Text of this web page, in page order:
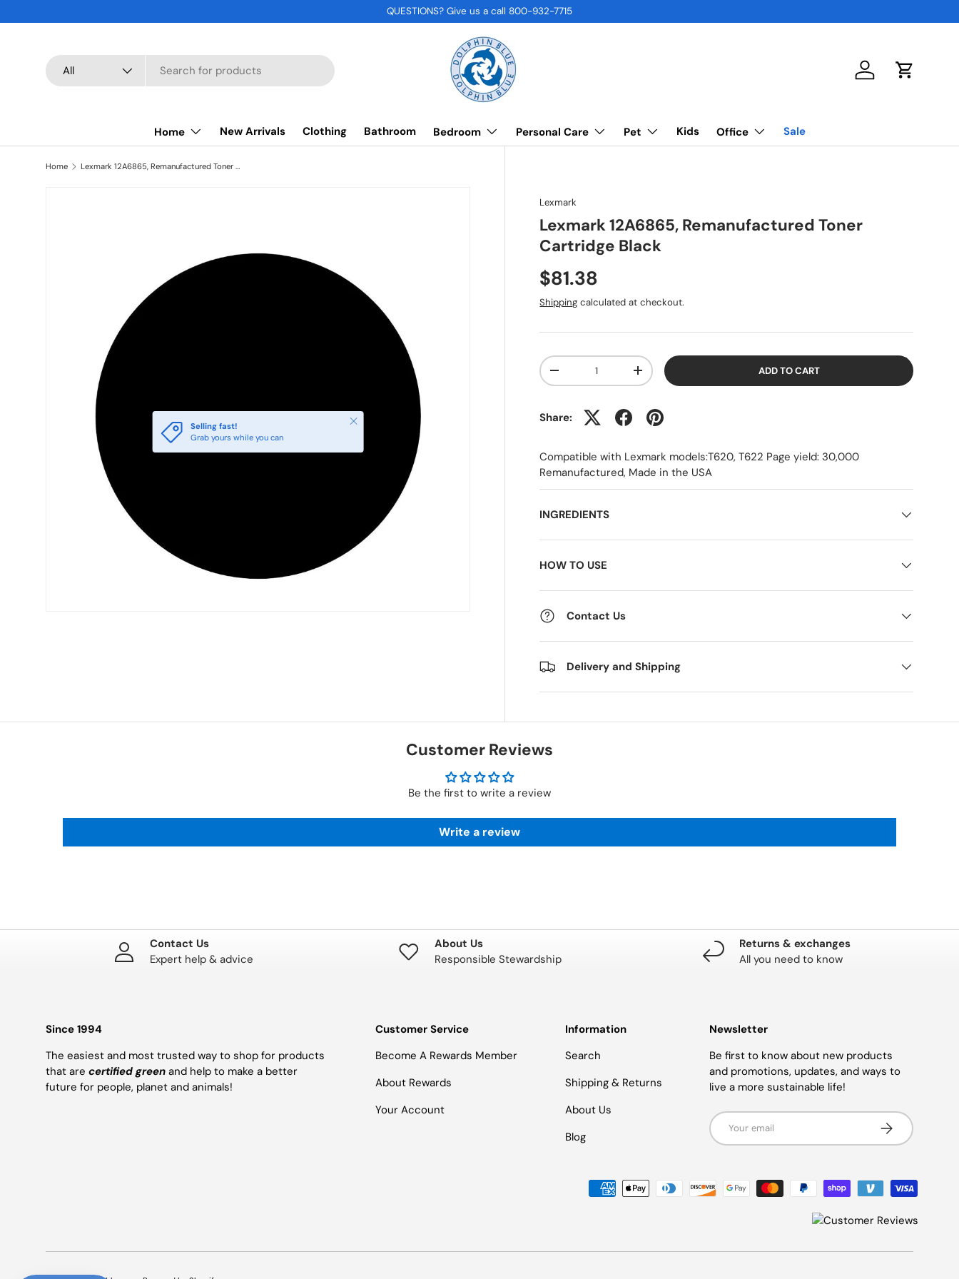
SKIP TO CONTENT
QUESTIONS? Give us a call 800-932-7715
Search
Product type
All Log in Cart
Home New Arrivals Clothing Bathroom Bedroom Personal Care Pet Kids Office Sale
Home Lexmark 12A6865, Remanufactured Toner Cartridge Black
Selling fast!
Grab yours while you can
Close
Lexmark
Lexmark 12A6865, Remanufactured Toner
Cartridge Black
$81.38
Shipping calculated at checkout.
Qty
-
+ ADD TO CART
Share:
Compatible with Lexmark models:T620, T622 Page yield: 30,000
Remanufactured, Made in the USA
INGREDIENTS
HOW TO USE
Contact Us
Delivery and Shipping
Customer Reviews
Be the first to write a review
Write a review
Contact Us
Expert help & advice
About Us
Responsible Stewardship
Returns & exchanges
All you need to know
Since 1994
The easiest and most trusted way to shop for products
that are certified green and help to make a better
future for people, planet and animals!
Customer Service
Become A Rewards Member
About Rewards
Your Account
Information
Search
Shipping & Returns
About Us
Blog
Newsletter
Be first to know about new products
and promotions, updates, and ways to
live a more sustainable life!
Email
SUBSCRIBE
Payment methods accepted